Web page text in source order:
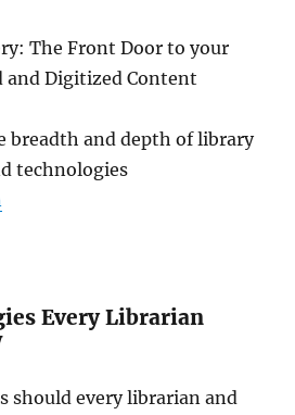
The Front Door to your
and Digitized Content
breadth and depth of library
technologies
Every Librarian
should every librarian and